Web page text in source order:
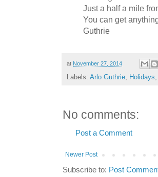
Just a half a mile
You can get
Guthrie
at November 27, 2014
Labels: Arlo Guthrie Holidays
No comments:
Post a Comment
Newer Post
Subscribe to: Post